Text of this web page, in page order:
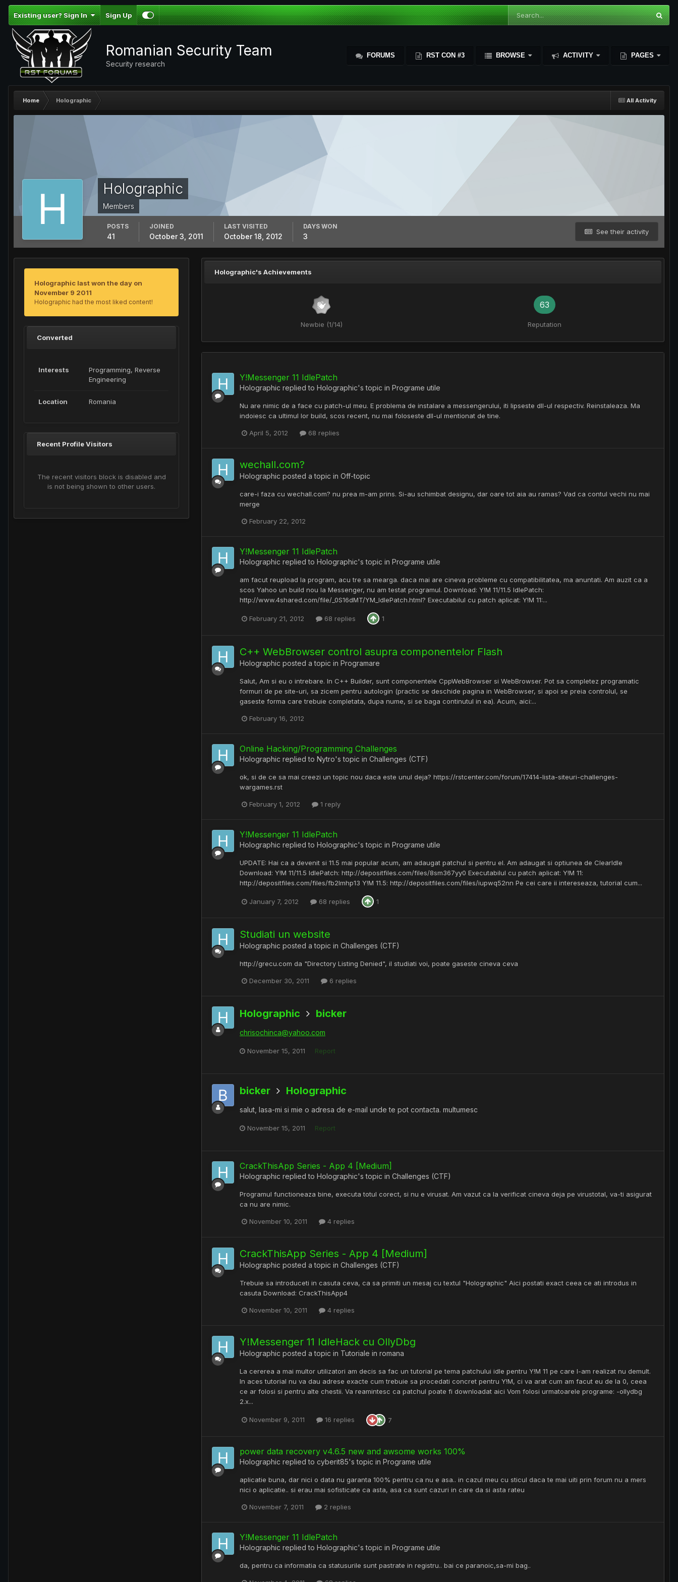
Existing user? Sign In Sign Up
Romanian Security Team
Security research
FORUMS RST CON #3 BROWSE ACTIVITY PAGES
All Activity
Home Holographic
Holographic
Members
See their activity
POSTS
41
JOINED
October 3, 2011
LAST VISITED
October 18, 2012
DAYS WON
3
Holographic last won the day on
November 9 2011
Holographic had the most liked content!
Converted
Interests
Programming, Reverse
Engineering
Location Romania
Recent Profile Visitors
The recent visitors block is disabled and
is not being shown to other users.
Holographic's Achievements
Newbie (1/14)
63
Reputation
Y!Messenger 11 IdlePatch
Holographic replied to Holographic's topic in Programe utile
Nu are nimic de a face cu patch-ul meu. E problema de instalare a messengerului, iti lipseste dll-ul respectiv. Reinstaleaza. Ma
indoiesc ca ultimul lor build, scos recent, nu mai foloseste dll-ul mentionat de tine.
April 5, 2012 68 replies
wechall.com?
Holographic posted a topic in Off-topic
care-i faza cu wechall.com? nu prea m-am prins. Si-au schimbat designu, dar oare tot aia au ramas? Vad ca contul vechi nu mai
merge
February 22, 2012
Y!Messenger 11 IdlePatch
Holographic replied to Holographic's topic in Programe utile
am facut reupload la program, acu tre sa mearga. daca mai are cineva probleme cu compatibilitatea, ma anuntati. Am auzit ca a
scos Yahoo un build nou la Messenger, nu am testat programul. Download: Y!M 11/11.5 IdlePatch:
http://www.4shared.com/file/_0S16dMT/YM_IdlePatch.html? Executabilul cu patch aplicat: Y!M 11:...
February 21, 2012 68 replies 1
C++ WebBrowser control asupra componentelor Flash
Holographic posted a topic in Programare
Salut, Am si eu o intrebare. In C++ Builder, sunt componentele CppWebBrowser si WebBrowser. Pot sa completez programatic
formuri de pe site-uri, sa zicem pentru autologin (practic se deschide pagina in WebBrowser, si apoi se preia controlul, se
gaseste forma care trebuie completata, dupa nume, si se baga continutul in ea). Acum, aici:...
February 16, 2012
Online Hacking/Programming Challenges
Holographic replied to Nytro's topic in Challenges (CTF)
ok, si de ce sa mai creezi un topic nou daca este unul deja? https://rstcenter.com/forum/17414-lista-siteuri-challenges-
wargames.rst
February 1, 2012 1 reply
Y!Messenger 11 IdlePatch
Holographic replied to Holographic's topic in Programe utile
UPDATE: Hai ca a devenit si 11.5 mai popular acum, am adaugat patchul si pentru el. Am adaugat si optiunea de ClearIdle
Download: Y!M 11/11.5 IdlePatch: http://depositfiles.com/files/8sm367yy0 Executabilul cu patch aplicat: Y!M 11:
http://depositfiles.com/files/fb2lmhp13 Y!M 11.5: http://depositfiles.com/files/iupwq52nn Pe cei care ii intereseaza, tutorial cum...
January 7, 2012 68 replies 1
Studiati un website
Holographic posted a topic in Challenges (CTF)
http://grecu.com da "Directory Listing Denied", il studiati voi, poate gaseste cineva ceva
December 30, 2011 6 replies
Holographic bicker
chrisochinca@yahoo.com
November 15, 2011 Report
bicker Holographic
salut, lasa-mi si mie o adresa de e-mail unde te pot contacta. multumesc
November 15, 2011 Report
CrackThisApp Series - App 4 [Medium]
Holographic replied to Holographic's topic in Challenges (CTF)
Programul functioneaza bine, executa totul corect, si nu e virusat. Am vazut ca la verificat cineva deja pe virustotal, va-ti asigurat
ca nu are nimic.
November 10, 2011 4 replies
CrackThisApp Series - App 4 [Medium]
Holographic posted a topic in Challenges (CTF)
Trebuie sa introduceti in casuta ceva, ca sa primiti un mesaj cu textul "Holographic" Aici postati exact ceea ce ati introdus in
casuta Download: CrackThisApp4
November 10, 2011 4 replies
Y!Messenger 11 IdleHack cu OllyDbg
Holographic posted a topic in Tutoriale in romana
La cererea a mai multor utilizatori am decis sa fac un tutorial pe tema patchului idle pentru Y!M 11 pe care l-am realizat nu demult.
In aces tutorial nu va dau adrese exacte cum trebuie sa procedati concret pentru Y!M, ci va arat cum am facut eu de la 0, ceea
ce ar folosi si pentru alte chestii. Va reamintesc ca patchul poate fi downloadat aici Vom folosi urmatoarele programe: -ollydbg
2.x...
November 9, 2011 16 replies 7
power data recovery v4.6.5 new and awsome works 100%
Holographic replied to cyberit85's topic in Programe utile
aplicatie buna, dar nici o data nu garanta 100% pentru ca nu e asa.. in cazul meu cu sticul daca te mai uiti prin forum nu a mers
nici o aplicatie.. si erau mai sofisticate ca asta, asa ca sunt cazuri in care da si asta rateu
November 7, 2011 2 replies
Y!Messenger 11 IdlePatch
Holographic replied to Holographic's topic in Programe utile
da, pentru ca informatia ca statusurile sunt pastrate in registru.. bai ce paranoic,sa-mi bag..